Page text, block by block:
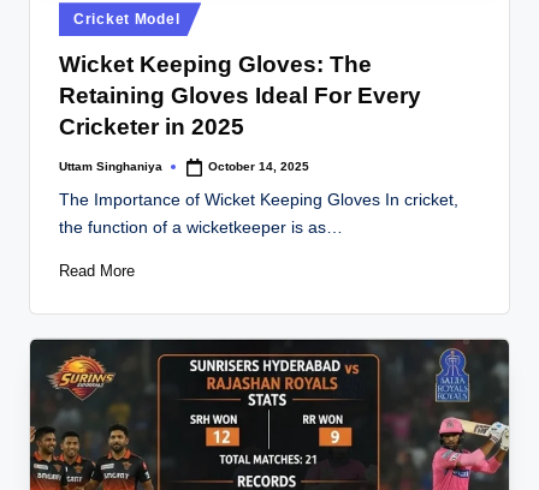
Posted
in
Cricket Model
Wicket Keeping Gloves: The
Retaining Gloves Ideal For Every
Cricketer in 2025
Posted
Uttam Singhaniya October 14, 2025
The Importance of Wicket Keeping Gloves In cricket,
the function of a wicketkeeper is as…
Read More